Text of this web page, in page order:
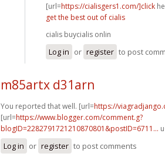
[url=https://cialisgers1.com/]click
get the best out of cialis
cialis buycialis onlin
Log in or register to post
m85artx d31arn
You reported that well. [url=https://
[url=https://www.blogger.com/comment.g?
blogID=2282791721210870801&postID=6711...
Log in or register to post comments